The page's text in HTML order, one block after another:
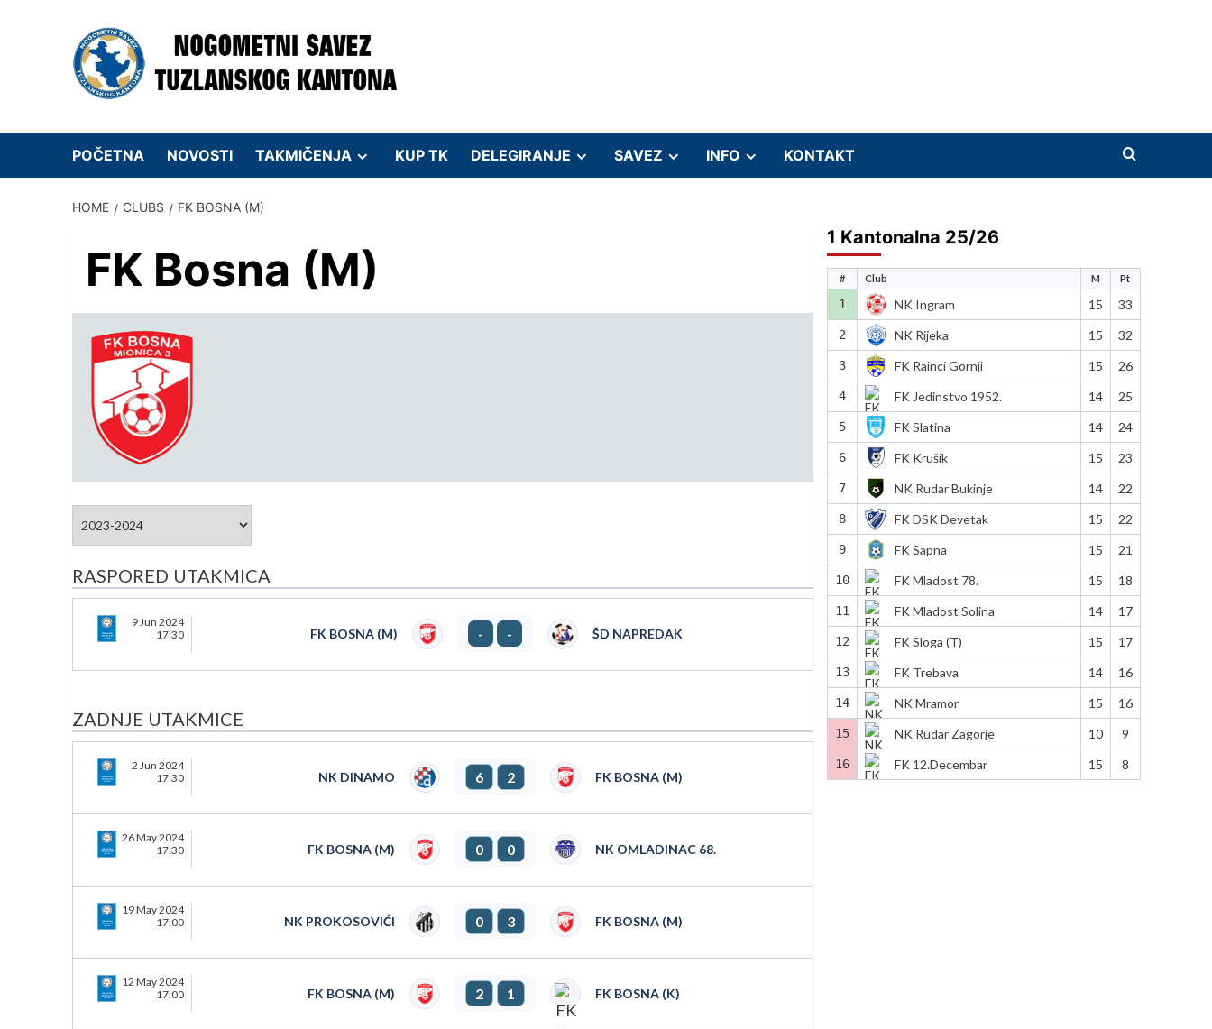
POČETNA NOVOSTI TAKMIČENJA KUP TK DELEGIRANJE SAVEZ INFO KONTAKT
HOME CLUBS FK BOSNA (M)
FK Bosna (M)
RASPORED UTAKMICA
9 Jun 2024
17:30
FK BOSNA (M) - - ŠD NAPREDAK
ZADNJE UTAKMICE
2 Jun 2024
17:30
NK DINAMO 6 2 FK BOSNA (M)
26 May 2024
17:30
FK BOSNA (M) 0 0 NK OMLADINAC 68.
19 May 2024
17:00
NK PROKOSOVIĆI 0 3 FK BOSNA (M)
12 May 2024
17:00
FK BOSNA (M) 2 1 FK BOSNA (K)
1 Kantonalna 25/26
# Club M Pt
1 NK Ingram 15 33
2 NK Rijeka 15 32
3 FK Rainci Gornji 15 26
4 FK Jedinstvo 1952. 14 25
5 FK Slatina 14 24
6 FK Krušik 15 23
7 NK Rudar Bukinje 14 22
8 FK DSK Devetak 15 22
9 FK Sapna 15 21
10 FK Mladost 78. 15 18
11 FK Mladost Solina 14 17
12 FK Sloga (T) 15 17
13 FK Trebava 14 16
14 NK Mramor 15 16
15 NK Rudar Zagorje 10 9
16 FK 12.Decembar 15 8